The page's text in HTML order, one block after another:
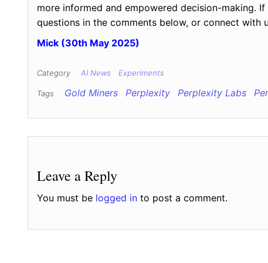
more informed and empowered decision-making.
questions in the comments below, or connect with
Mick (30th May 2025)
Category AI News Experiments
Tags Gold Miners Perplexity Perplexity Labs
Leave a Reply
You must be logged in to post a comment.